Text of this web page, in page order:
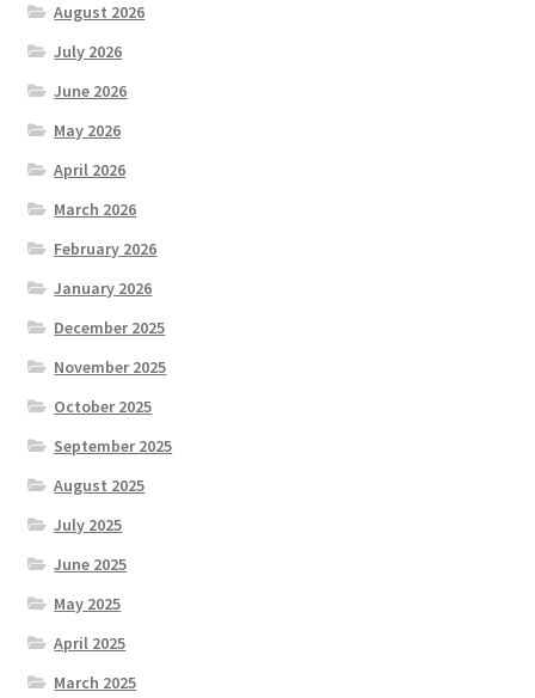
August 2026
July 2026
June 2026
May 2026
April 2026
March 2026
February 2026
January 2026
December 2025
November 2025
October 2025
September 2025
August 2025
July 2025
June 2025
May 2025
April 2025
March 2025